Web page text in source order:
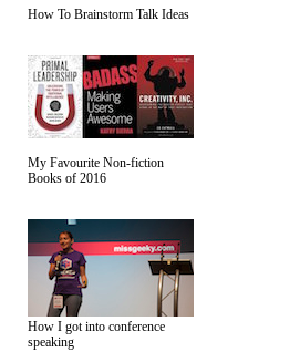
How To Brainstorm Talk Ideas
My Favourite Non-fiction
Books of 2016
How I got into conference
speaking